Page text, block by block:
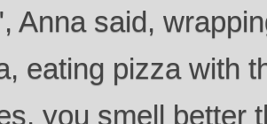
Anna said,
eating pizza with
you smell better